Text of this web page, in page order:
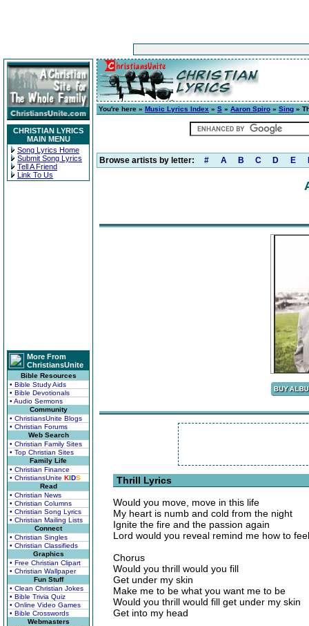
CHRISTIAN LYRICS
MAIN MENU
Song Lyrics Home
Submit Song Lyrics
Tell A Friend
Link To Us
More From
ChristiansUnite
Bible Resources
• Bible Study Aids
• Bible Devotionals
• Audio Sermons
Community
• ChristiansUnite Blogs
• Christian Forums
Web Search
• Christian Family Sites
• Top Christian Sites
Family Life
• Christian Finance
• ChristiansUnite KIDS
Read
• Christian News
• Christian Columns
• Christian Song Lyrics
• Christian Mailing Lists
Connect
• Christian Singles
• Christian Classifieds
Graphics
• Free Christian Clipart
• Christian Wallpaper
Fun Stuff
• Clean Christian Jokes
• Bible Trivia Quiz
• Online Video Games
• Bible Crosswords
Webmasters
You're here » Music Lyrics Index » S » Aaron Spiro » Sing »
Browse artists by letter: # A B C D E
Thrill Lyrics
Would you move, move in this life
My heart is numb and cold from the night
Ignite the fire and the passion again
Lord would you reveal remind me how to feel
Chorus
Would you thrill would you fill
Get under my skin
Make me to be what you want me to be
Would you thrill would fill get under my skin
Get into my head